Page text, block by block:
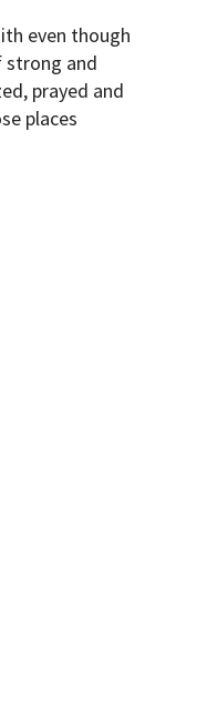
even though
strong and
prayed and
places